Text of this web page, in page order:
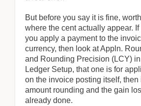
But before you say it is fine,
where the cent actually appear.
you apply a payment to the
currency, then look at Appln.
and Rounding Precision (LCY) in
Ledger Setup, that one is for
on the invoice posting itself, then
amount rounding and the gain
already done.